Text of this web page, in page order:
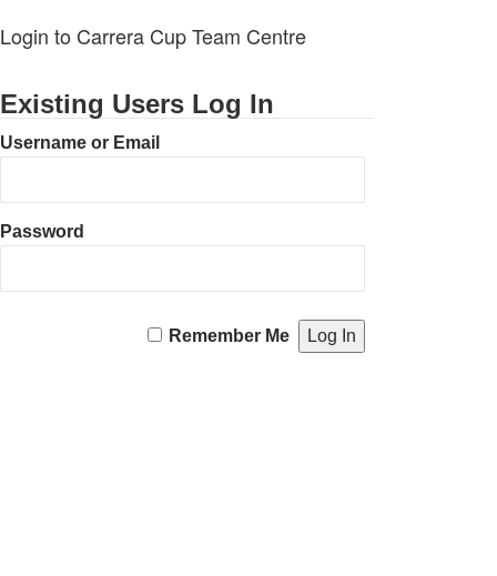
Login to Carrera Cup Team Centre
Existing Users Log In
Username or Email
Password
Remember Me